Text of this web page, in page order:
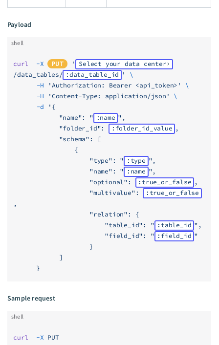
Payload
shell
curl
  -X
PUT '
Select your data center
/data_tables/ :data_table_id '
\
	  -H
'Authorization: Bearer <api_token>'
\
	  -H
'Content-Type: application/json'
\
	  -d
'{
            "name": "
:name ",
            "folder_id":
:folder_id_value ,
            "schema": [
                {
                    "type": "
:type ",
                    "name": "
:name ",
                    "optional":
:true_or_false ,
                    "multivalue":
:true_or_false
,
                    "relation": {
                        "table_id": "
:table_id ",
                        "field_id": "
:field_id "
                    }
            ]
      }
Sample request
shell
curl
  -X
PUT